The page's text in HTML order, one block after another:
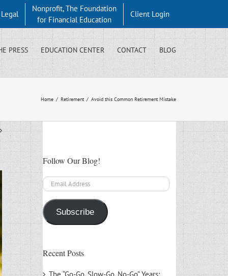
Nonprofit, The Foundation
for Financial Education
Client Login
PRESS EDUCATION CENTER CONTACT BLOG
Home / Retirement / Avoid this Common Retirement Mistake
Follow Our Blog!
Email
Address
Subscribe
Recent Posts